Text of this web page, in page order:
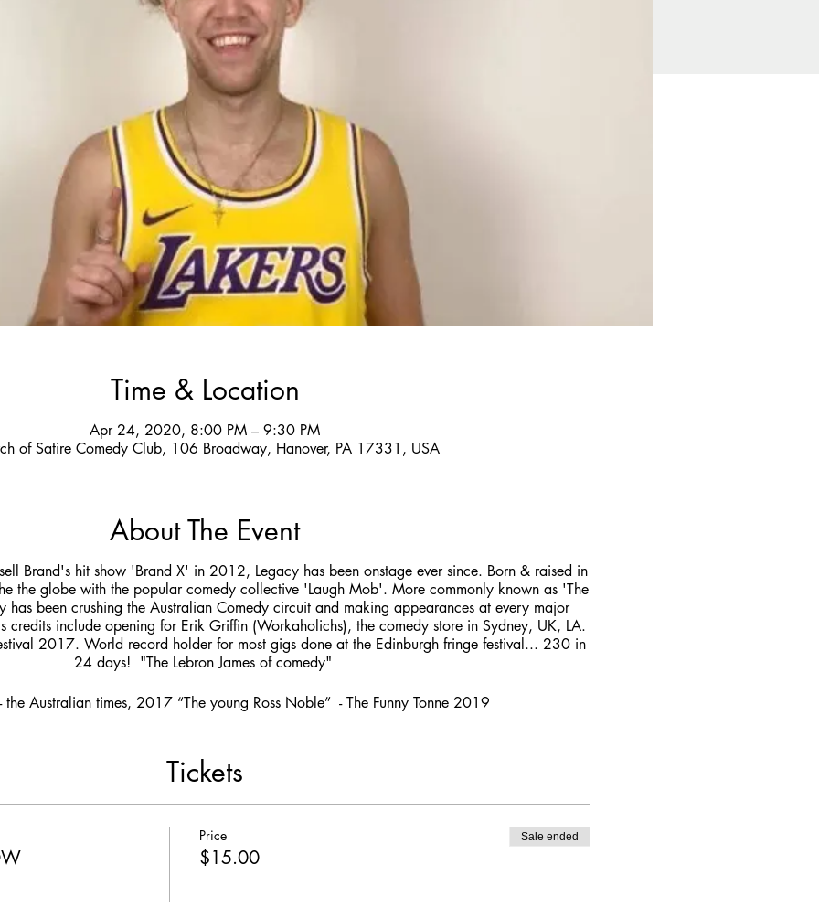
Time & Location
Apr 24, 2020, 8:00 PM – 9:30 PM
of Satire Comedy Club, 106 Broadway, Hanover, PA 17331, USA
About The Event
Brand's hit show 'Brand X' in 2012, Legacy has been onstage ever since. Born & raised in
the globe with the popular comedy collective 'Laugh Mob'. More commonly known as 'The
been crushing the Australian Comedy circuit and making appearances at every major
credits include opening for Erik Griffin (Workaholichs), the comedy store in Sydney, UK, LA.
2017. World record holder for most gigs done at the Edinburgh fringe festival... 230 in
24 days! "The Lebron James of comedy"
Australian times, 2017 “The young Ross Noble” - The Funny Tonne 2019
Tickets
Price
$15.00
Sale ended